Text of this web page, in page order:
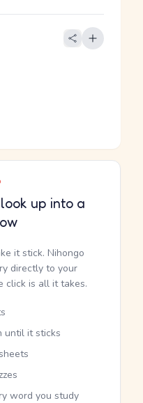
up into a
it stick. Nihongo
directly to your
click is all it takes.
until it sticks
word you study